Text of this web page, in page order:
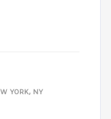
YORK, NY